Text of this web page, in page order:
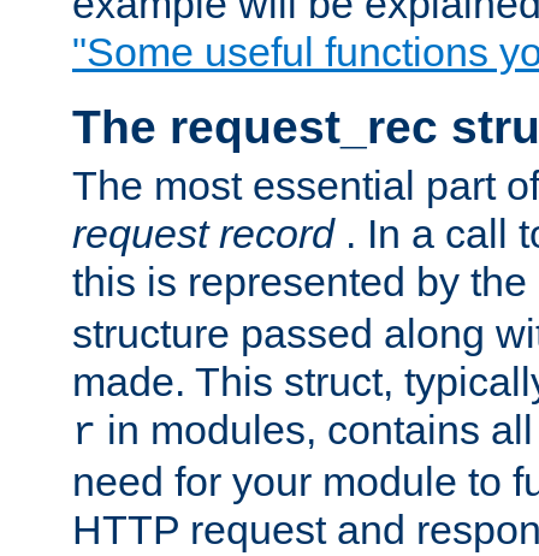
"Some useful functions
The request_rec
The most essential part
request record . In a call
this is represented by the
structure passed along
made. This struct,
r in modules, contains
need for your module to
HTTP request and